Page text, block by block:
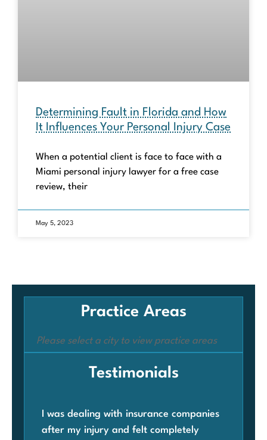
Determining Fault in Florida and How
It Influences Your Personal Injury Case
When a potential client is face to face with a
Miami personal injury lawyer for a free case
review, their
May 5, 2023
Practice Areas
Please select a city to view practice areas
Testimonials
I was dealing with insurance companies
after my injury and felt completely